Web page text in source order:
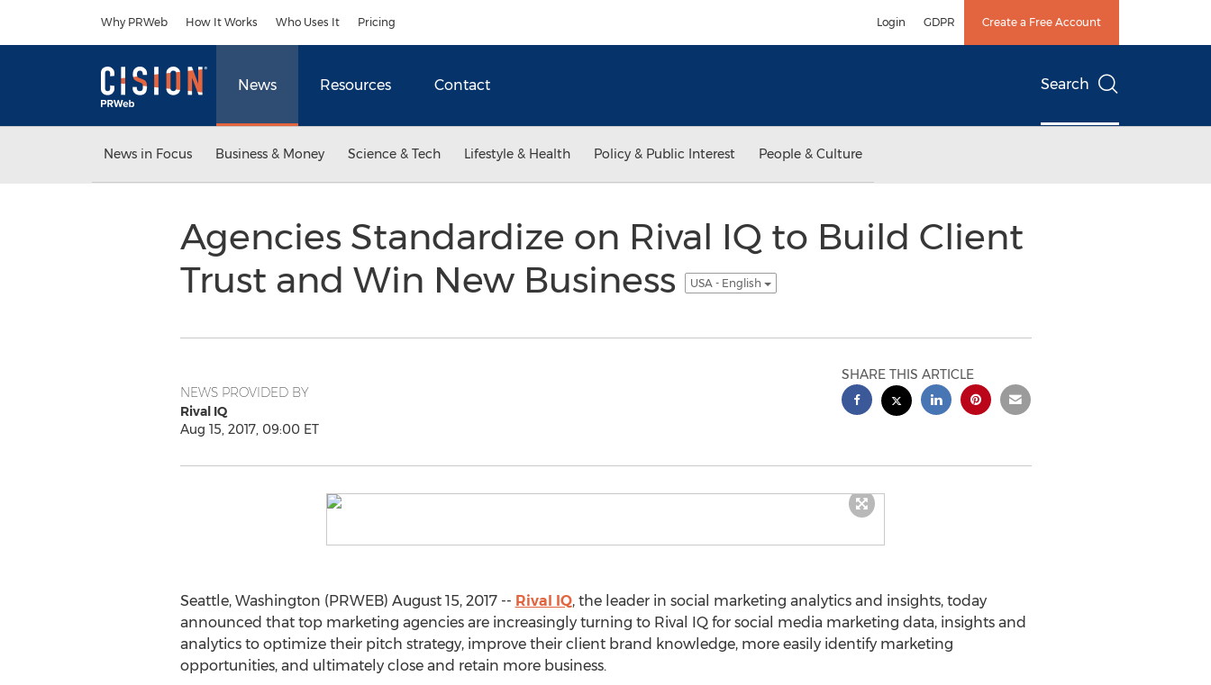
Why PRWeb How It Works Who Uses It Pricing Login GDPR Create a Free Account
News Resources Contact Search
News in Focus Business & Money Science & Tech Lifestyle & Health Policy & Public Interest People & Culture
Agencies Standardize on Rival IQ to Build Client
Trust and Win New Business
USA - English
NEWS PROVIDED BY
Rival IQ
Aug 15, 2017, 09:00 ET
SHARE THIS ARTICLE
Seattle, Washington (PRWEB) August 15, 2017 -- Rival IQ, the leader in social marketing analytics and insights, today
announced that top marketing agencies are increasingly turning to Rival IQ for social media marketing data, insights and
analytics to optimize their pitch strategy, improve their client brand knowledge, more easily identify marketing
opportunities, and ultimately close and retain more business.